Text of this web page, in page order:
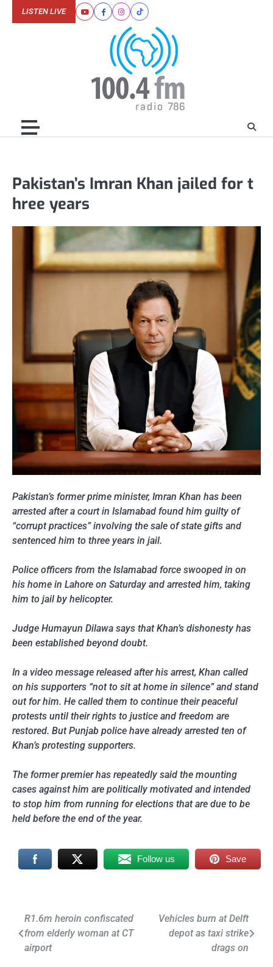
YoutubeFacebookInstagram
Tiktok
LISTEN LIVE
Pakistan’s Imran Khan jailed for t
hree years
Pakistan’s former prime minister, Imran Khan has been
arrested after a court in Islamabad found him guilty of
“corrupt practices” involving the sale of state gifts and
sentenced him to three years in jail.
Police officers from the Islamabad force swooped in on
his home in Lahore on Saturday and arrested him, taking
him to jail by helicopter.
Judge Humayun Dilawa says that Khan’s dishonesty has
been established beyond doubt.
In a video message released after his arrest, Khan called
on his supporters “not to sit at home in silence” and stand
out for him. He called them to continue their peaceful
protests until their rights to justice and freedom are
restored. But Punjab police have already arrested ten of
Khan’s protesting supporters.
The former premier has repeatedly said the mounting
cases against him are politically motivated and intended
to stop him from running for elections that are due to be
held before the end of the year.
Follow us Save
Post
navigation
R1.6m heroin confiscated
from elderly woman at CT
airport
Vehicles burn at Delft
depot as taxi strike
drags on